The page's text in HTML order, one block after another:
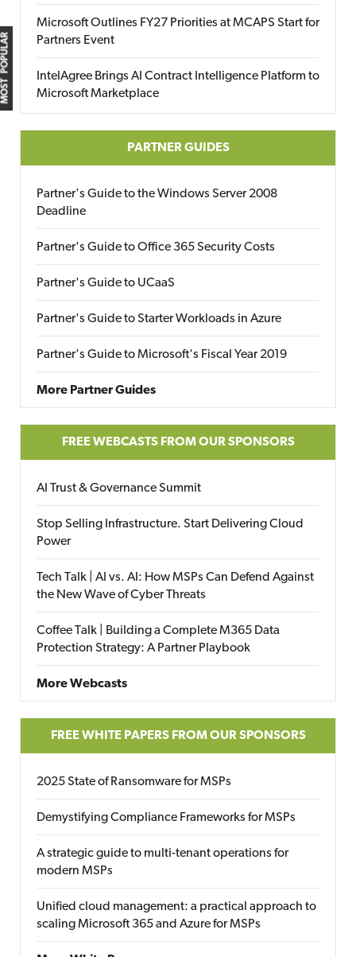
MOST POPULAR
Microsoft Outlines FY27 Priorities at MCAPS Start for
Partners Event
IntelAgree Brings AI Contract Intelligence Platform to
Microsoft Marketplace
PARTNER GUIDES
Partner's Guide to the Windows Server 2008
Deadline
Partner's Guide to Office 365 Security Costs
Partner's Guide to UCaaS
Partner's Guide to Starter Workloads in Azure
Partner's Guide to Microsoft's Fiscal Year 2019
More Partner Guides
FREE WEBCASTS FROM OUR SPONSORS
AI Trust & Governance Summit
Stop Selling Infrastructure. Start Delivering Cloud
Power
Tech Talk | AI vs. AI: How MSPs Can Defend Against
the New Wave of Cyber Threats
Coffee Talk | Building a Complete M365 Data
Protection Strategy: A Partner Playbook
More Webcasts
FREE WHITE PAPERS FROM OUR SPONSORS
2025 State of Ransomware for MSPs
Demystifying Compliance Frameworks for MSPs
A strategic guide to multi-tenant operations for
modern MSPs
Unified cloud management: a practical approach to
scaling Microsoft 365 and Azure for MSPs